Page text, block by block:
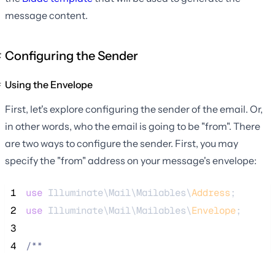
message content.
Configuring the Sender
Using the Envelope
First, let's explore configuring the sender of the email. Or,
in other words, who the email is going to be "from". There
are two ways to configure the sender. First, you may
specify the "from" address on your message's envelope:
1 use Illuminate\Mail\Mailables\Address ;
2
use Illuminate\Mail\Mailables\Envelope;
3
4
/**